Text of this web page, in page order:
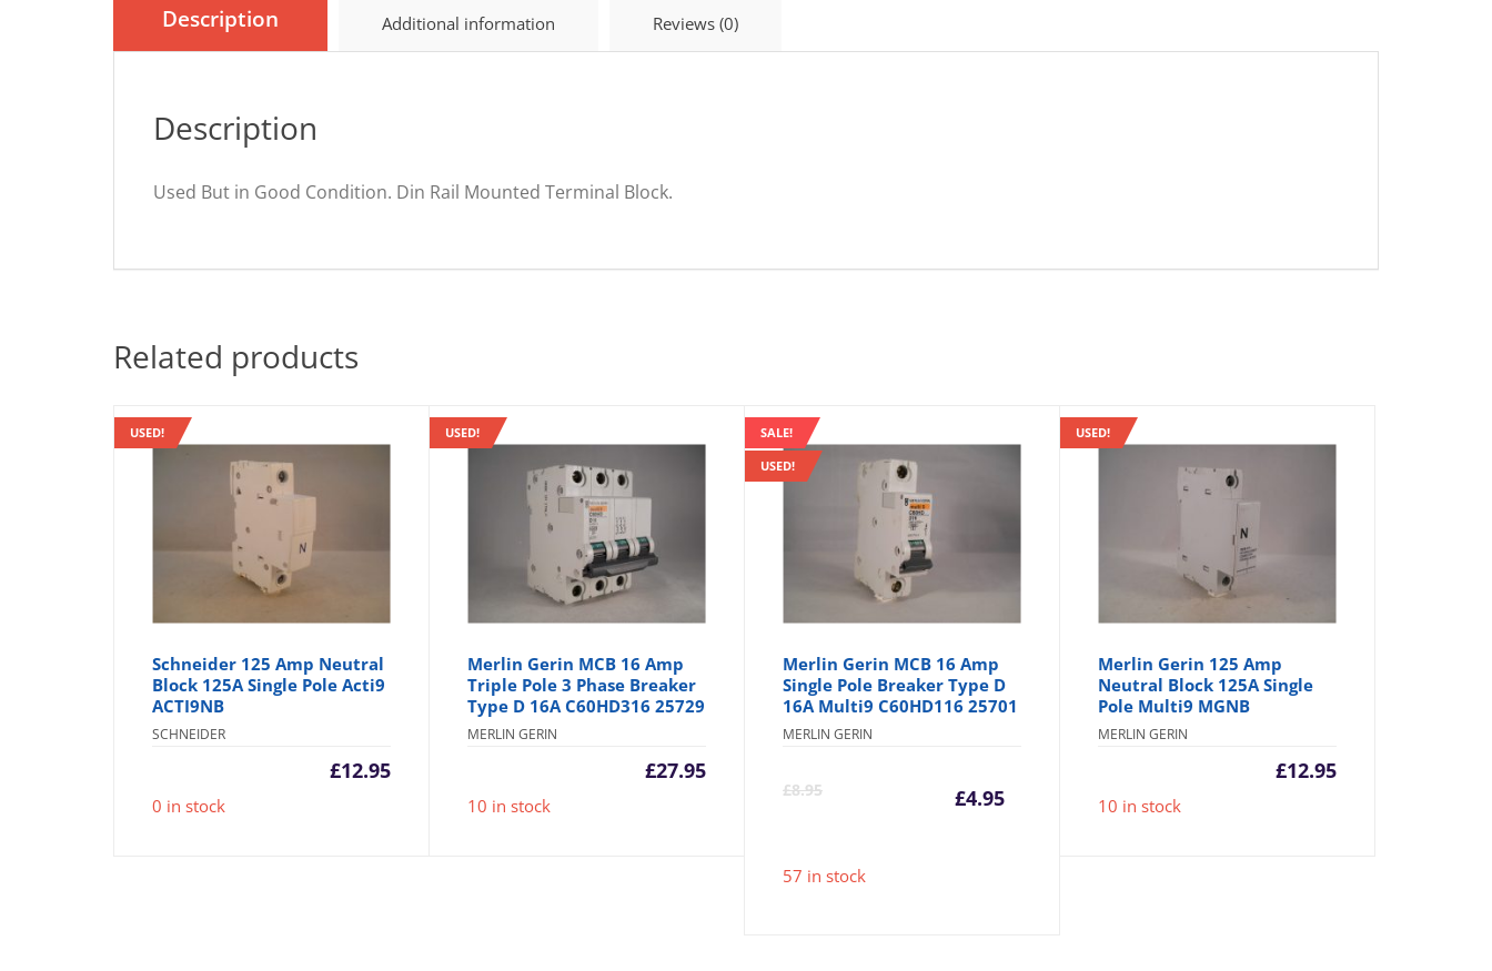
Multi9
MGTB1001
quantity
Description Additional information Reviews (0)
Description
Used But in Good Condition. Din Rail Mounted Terminal Block.
Related products
USED!
Schneider 125 Amp Neutral
Block 125A Single Pole Acti9
ACTI9NB
SCHNEIDER
£12.95
0 in stock
USED!
Merlin Gerin MCB 16 Amp
Triple Pole 3 Phase Breaker
Type D 16A C60HD316 25729
MERLIN GERIN
£27.95
10 in stock
SALE!
USED!
Merlin Gerin MCB 16 Amp
Single Pole Breaker Type D
16A Multi9 C60HD116 25701
MERLIN GERIN
£8.95
Original
£4.95
Current
57 in stock
USED!
Merlin Gerin 125 Amp
Neutral Block 125A Single
Pole Multi9 MGNB
MERLIN GERIN
£12.95
10 in stock